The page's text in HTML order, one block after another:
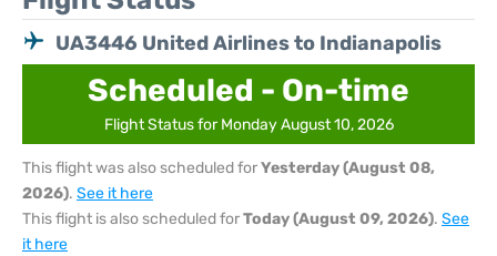
UA3446 United Airlines to Indianapolis
Scheduled - On-time
Flight Status for Monday August 10, 2026
This flight was also scheduled forYesterday (August 08,
2026). See it here
This flight is also scheduled forToday (August 09, 2026). See
it here